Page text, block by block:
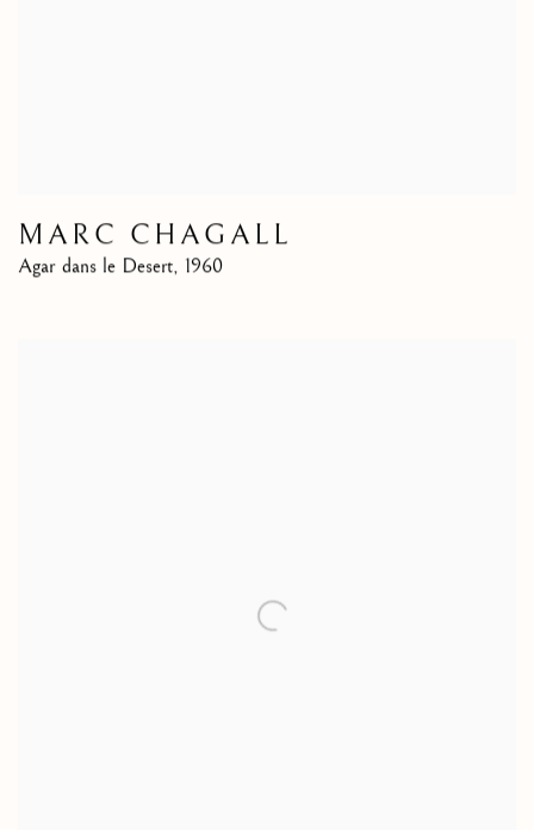
MARC CHAGALL
Agar dans le Desert, 1960